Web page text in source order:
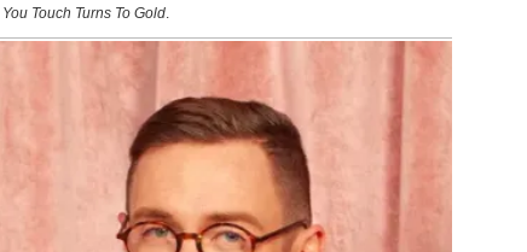
Touch Turns To Gold.